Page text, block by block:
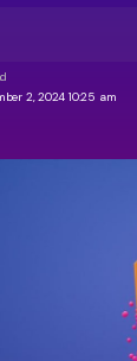
2, 2024 10:25 am